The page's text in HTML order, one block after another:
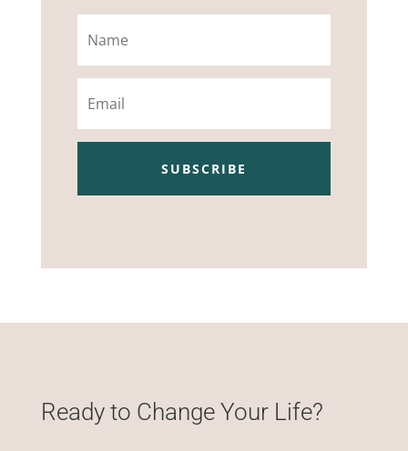
SUBSCRIBE
Ready to Change Your Life?